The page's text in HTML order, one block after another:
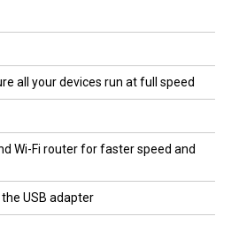
all your devices run at full speed
Wi-Fi router for faster speed and
USB adapter